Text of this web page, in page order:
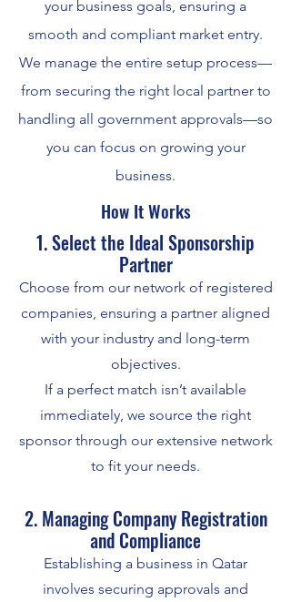
your business goals, ensuring a
smooth and compliant market entry.
We manage the entire setup process—
from securing the right local partner to
handling all government approvals—so
you can focus on growing your
business.
How It Works
1. Select the Ideal Sponsorship
Partner
Choose from our network of registered
companies, ensuring a partner aligned
with your industry and long-term
objectives.
If a perfect match isn’t available
immediately, we source the right
sponsor through our extensive network
to fit your needs.
2. Managing Company Registration
and Compliance
Establishing a business in Qatar
involves securing approvals and